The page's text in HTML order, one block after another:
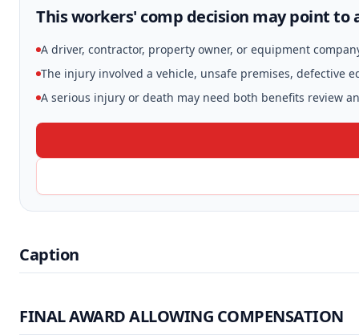
This workers' comp decision may point to
A driver, contractor, property owner, or equipment
The injury involved a vehicle, unsafe premises, defective
A serious injury or death may need both benefits review
Caption
FINAL AWARD ALLOWING COMPENSATION